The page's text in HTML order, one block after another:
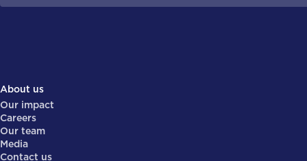
About us
Our impact
Careers
Our team
Media
Contact us